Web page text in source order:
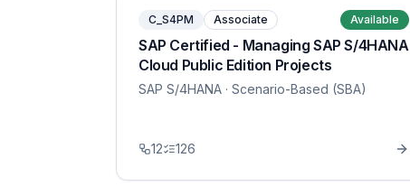
C_S4PM Associate Available
SAP Certified - Managing SAP S/4HANA
Cloud Public Edition Projects
SAP S/4HANA · Scenario-Based (SBA)
12 126